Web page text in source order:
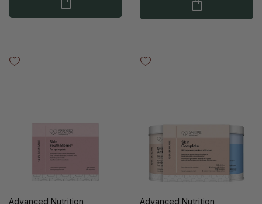
Advanced Nutrition
Advanced Nutrition